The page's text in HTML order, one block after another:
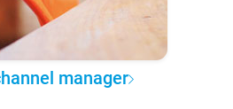
manager